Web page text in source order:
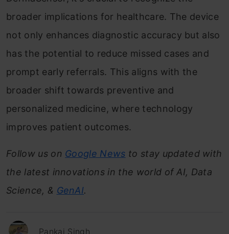
broader implications for healthcare. The device
not only enhances diagnostic accuracy but also
has the potential to reduce missed cases and
prompt early referrals. This aligns with the
broader shift towards preventive and
personalized medicine, where technology
improves patient outcomes.
Follow us on Google News to stay updated with
the latest innovations in the world of AI, Data
Science, & GenAI.
Pankaj Singh